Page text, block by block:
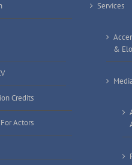
Credits
Actors
Services
&